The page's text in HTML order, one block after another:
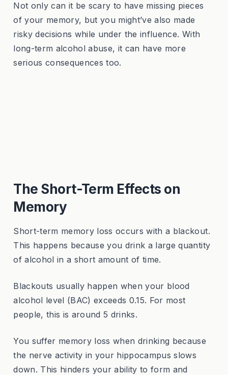
Not only can it be scary to have missing pieces
of your memory, but you might’ve also made
risky decisions while under the influence. With
long-term alcohol abuse, it can have more
serious consequences too.
The Short-Term Effects on
Memory
Short-term memory loss occurs with a blackout.
This happens because you drink a large quantity
of alcohol in a short amount of time.
Blackouts usually happen when your blood
alcohol level (BAC) exceeds 0.15. For most
people, this is around 5 drinks.
You suffer memory loss when drinking because
the nerve activity in your hippocampus slows
down. This hinders your ability to form and